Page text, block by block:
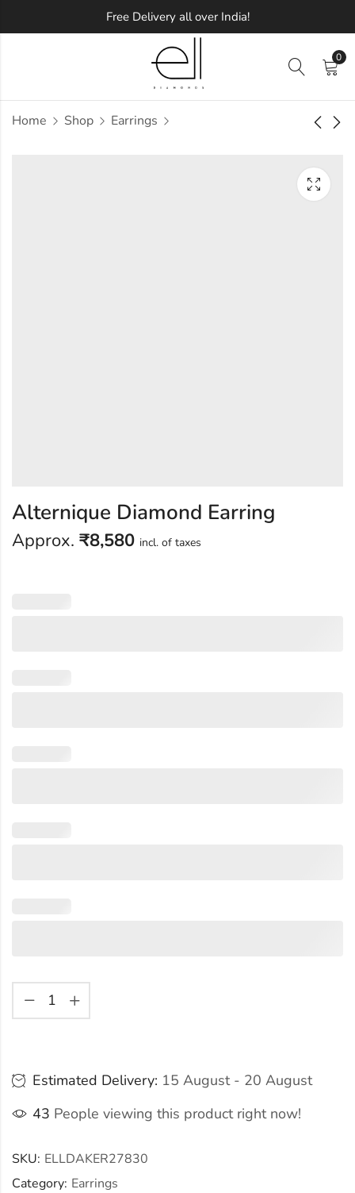
Free Delivery all over India!
0
Home Shop Earrings
Inspired Diamond
Meullena Diamond
Alternique Diamond Earring
Approx. ₹8,580 incl. of taxes
Estimated Delivery: 15 August - 20 August
43 People viewing this product right now!
SKU: ELLDAKER27830
Category: Earrings